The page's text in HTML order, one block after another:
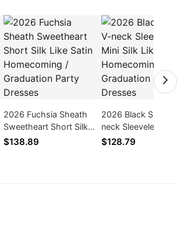
2026 Fuchsia Sheath
Sweetheart Short Silk
Like Satin Homecoming
$138.89
2026 Black
neck Sleeveless
Like Satin
$128.79